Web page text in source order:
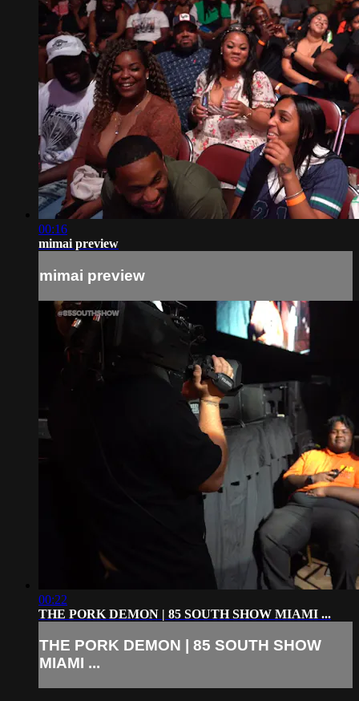
00:16
mimai preview
mimai preview
00:22
THE PORK DEMON | 85 SOUTH SHOW MIAMI ...
THE PORK DEMON | 85 SOUTH SHOW
MIAMI ...